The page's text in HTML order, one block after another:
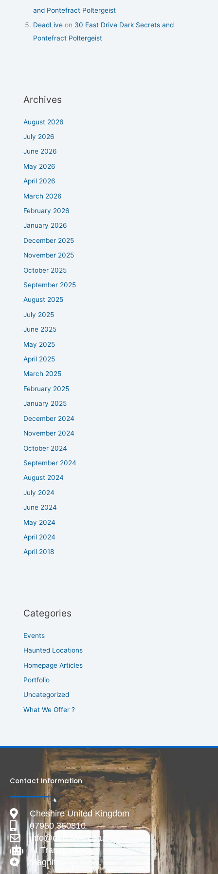
and Pontefract Poltergeist
DeadLive on 30 East Drive Dark Secrets and
Pontefract Poltergeist
Archives
August 2026
July 2026
June 2026
May 2026
April 2026
March 2026
February 2026
January 2026
December 2025
November 2025
October 2025
September 2025
August 2025
July 2025
June 2025
May 2025
April 2025
March 2025
February 2025
January 2025
December 2024
November 2024
October 2024
September 2024
August 2024
July 2024
June 2024
May 2024
April 2024
April 2018
Categories
Events
Haunted Locations
Homepage Articles
Portfolio
Uncategorized
What We Offer ?
Contact Information
Cheshire United Kingdom
07950 350810
info@deadlive.co.uk
AI Transparency
Magnific